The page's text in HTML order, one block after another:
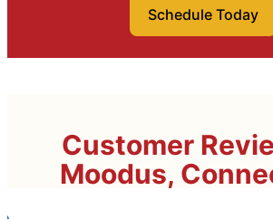
Schedule Today
Customer
Moodus,